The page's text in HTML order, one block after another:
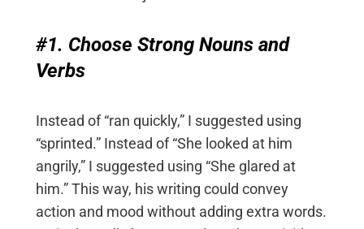
#1. Choose Strong Nouns and
Verbs
Instead of “ran quickly,” I suggested using
“sprinted.” Instead of “She looked at him
angrily,” I suggested using “She glared at
him.” This way, his writing could convey
action and mood without adding extra words.